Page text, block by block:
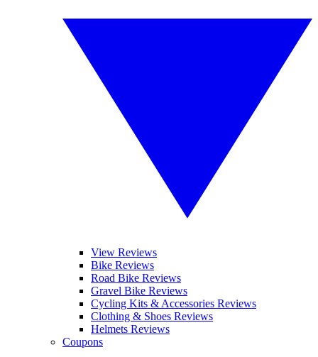
View Reviews
Bike Reviews
Road Bike Reviews
Gravel Bike Reviews
Cycling Kits & Accessories Reviews
Clothing & Shoes Reviews
Helmets Reviews
Coupons